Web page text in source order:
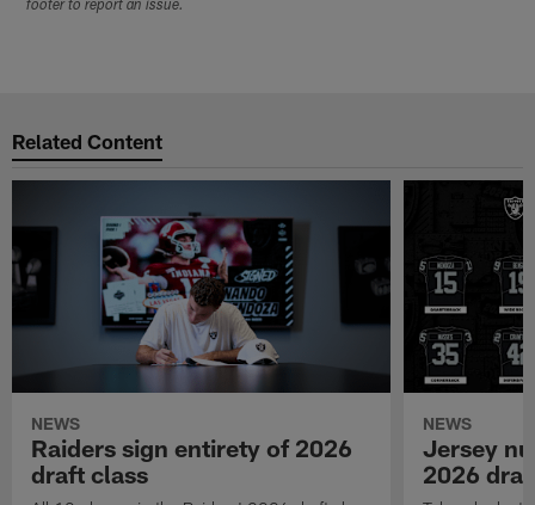
footer to report an issue.
Related Content
NEWS
Raiders sign entirety of 2026
draft class
NEWS
Jersey
2026